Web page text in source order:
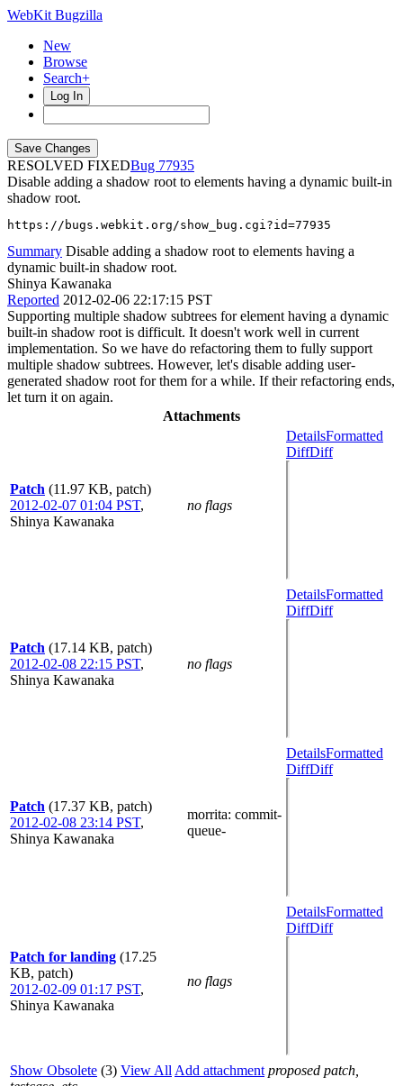
WebKit Bugzilla
New
Browse
Search+
Log In
RESOLVED FIXED
77935
Disable adding a shadow root to elements having a dynamic built-in
shadow root.
https://bugs.webkit.org/show_bug.cgi?id=77935
Summary Disable adding a shadow root to elements having a
dynamic built-in shadow root.
Shinya Kawanaka
Reported 2012-02-06 22:17:15 PST
Supporting multiple shadow subtrees for element having a dynamic
built-in shadow root is difficult. It doesn't work well in current
implementation. So we have do refactoring them to fully support
multiple shadow subtrees. However, let's disable adding user-
generated shadow root for them for a while. If their refactoring ends,
let turn it on again.
Attachments
Patch (11.97 KB, patch)
2012-02-07 01:04 PST,
Shinya Kawanaka
no flags
DetailsFormatted
DiffDiff
Patch (17.14 KB, patch)
2012-02-08 22:15 PST,
Shinya Kawanaka
no flags
DetailsFormatted
DiffDiff
Patch (17.37 KB, patch)
2012-02-08 23:14 PST,
Shinya Kawanaka
morrita: commit-
queue-
DetailsFormatted
DiffDiff
Patch for landing (17.25
KB, patch)
2012-02-09 01:17 PST,
Shinya Kawanaka
no flags
DetailsFormatted
DiffDiff
Show Obsolete (3) View All Add attachment proposed patch,